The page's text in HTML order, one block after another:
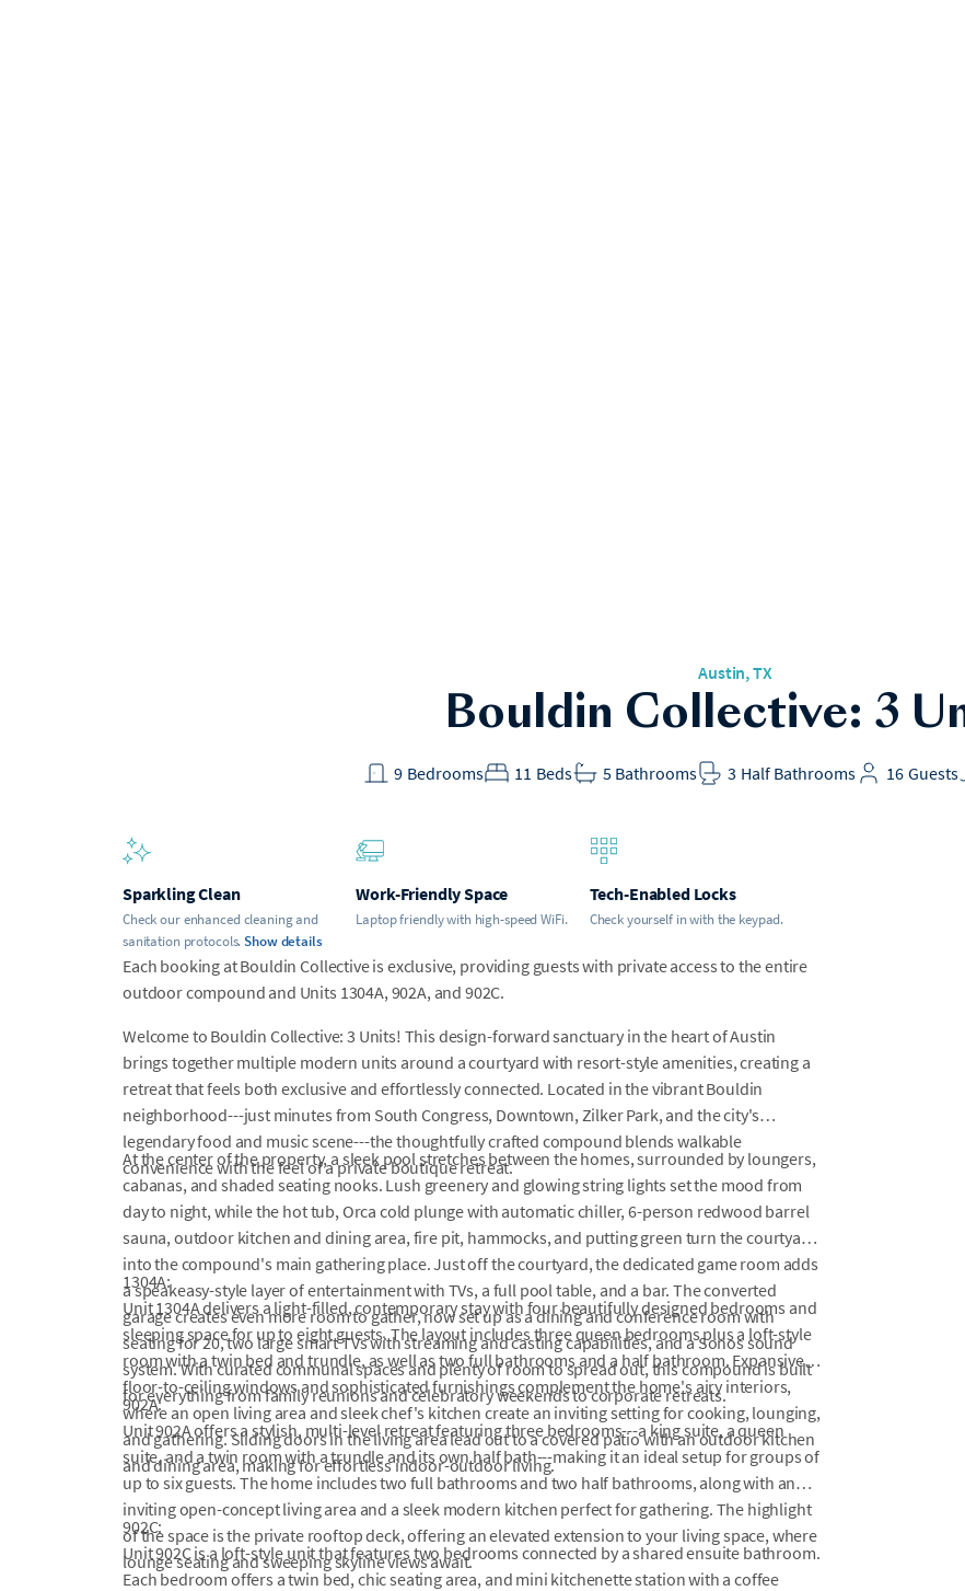
Austin, TX
Bouldin Collective: 3
Bedrooms
9 Beds
11 Bathrooms
5 Half Bathrooms
3 Guests
16
Sparkling Clean
Check our enhanced cleaning and
sanitation protocols.Show details
Work-Friendly Space
Laptop friendly with high-speed WiFi.
Tech-Enabled Locks
Check yourself in with the keypad.
Each booking at Bouldin Collective is exclusive, providing guests with private access to the entire
outdoor compound and Units 1304A, 902A, and 902C.
Welcome to Bouldin Collective: 3 Units! This design-forward sanctuary in the heart of Austin
brings together multiple modern units around a courtyard with resort-style amenities, creating a
retreat that feels both exclusive and effortlessly connected. Located in the vibrant Bouldin
neighborhood---just minutes from South Congress, Downtown, Zilker Park, and the city's
legendary food and music scene---the thoughtfully crafted compound blends walkable
convenience with the feel of a private boutique retreat.
At the center of the property, a sleek pool stretches between the homes, surrounded by loungers,
cabanas, and shaded seating nooks. Lush greenery and glowing string lights set the mood from
day to night, while the hot tub, Orca cold plunge with automatic chiller, 6-person redwood barrel
sauna, outdoor kitchen and dining area, fire pit, hammocks, and putting green turn the courtyard
into the compound's main gathering place. Just off the courtyard, the dedicated game room adds
a speakeasy-style layer of entertainment with TVs, a full pool table, and a bar. The converted
garage creates even more room to gather, now set up as a dining and conference room with
seating for 20, two large smart TVs with streaming and casting capabilities, and a Sonos sound
system. With curated communal spaces and plenty of room to spread out, this compound is built
for everything from family reunions and celebratory weekends to corporate retreats.
1304A:
Unit 1304A delivers a light-filled, contemporary stay with four beautifully designed bedrooms and
sleeping space for up to eight guests. The layout includes three queen bedrooms plus a loft-style
room with a twin bed and trundle, as well as two full bathrooms and a half bathroom. Expansive
floor-to-ceiling windows and sophisticated furnishings complement the home's airy interiors,
where an open living area and sleek chef's kitchen create an inviting setting for cooking, lounging,
and gathering. Sliding doors in the living area lead out to a covered patio with an outdoor kitchen
and dining area, making for effortless indoor-outdoor living.
902A:
Unit 902A offers a stylish, multi-level retreat featuring three bedrooms---a king suite, a queen
suite, and a twin room with a trundle and its own half bath---making it an ideal setup for groups of
up to six guests. The home includes two full bathrooms and two half bathrooms, along with an
inviting open-concept living area and a sleek modern kitchen perfect for gathering. The highlight
of the space is the private rooftop deck, offering an elevated extension to your living space, where
lounge seating and sweeping skyline views await.
902C:
Unit 902C is a loft-style unit that features two bedrooms connected by a shared ensuite bathroom.
Each bedroom offers a twin bed, chic seating area, and mini kitchenette station with a coffee